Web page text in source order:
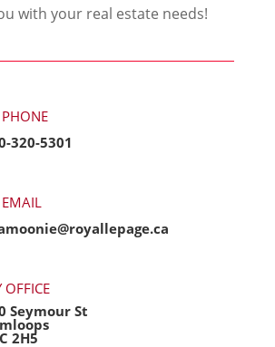
with your real estate needs!
320-5301
EMAIL
OFFICE
Seymour St
2H5